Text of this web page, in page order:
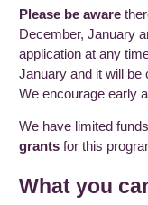
Please be aware
December, January
application at any
January and it will be
We encourage early
We have limited
grants for this
What you